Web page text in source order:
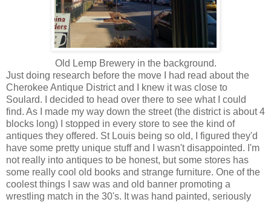
Old Lemp Brewery in the background.
Just doing research before the move I had read about the
Cherokee Antique District and I knew it was close to
Soulard. I decided to head over there to see what I could
find. As I made my way down the street (the district is about 4
blocks long) I stopped in every store to see the kind of
antiques they offered. St Louis being so old, I figured they'd
have some pretty unique stuff and I wasn't disappointed. I'm
not really into antiques to be honest, but some stores has
some really cool old books and strange furniture. One of the
coolest things I saw was and old banner promoting a
wrestling match in the 30's. It was hand painted, seriously